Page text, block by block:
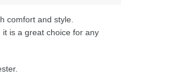
comfort and style.
is a great choice for any